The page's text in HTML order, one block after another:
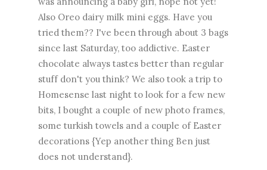
Also Oreo dairy milk mini eggs. Have you
tried them?? I've been through about 3 bags
since last Saturday, too addictive. Easter
chocolate always tastes better than regular
stuff don't you think? We also took a trip to
Homesense last night to look for a few new
bits, I bought a couple of new photo frames,
some turkish towels and a couple of Easter
decorations {Yep another thing Ben just
does not understand}.